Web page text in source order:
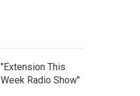
"Extension This
Week Radio Show"